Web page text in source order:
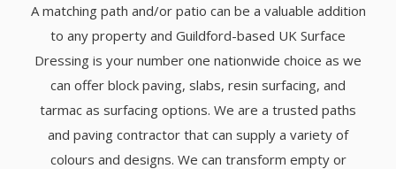
A matching path and/or patio can be a valuable addition
to any property and Guildford-based UK Surface
Dressing is your number one nationwide choice as we
can offer block paving, slabs, resin surfacing, and
tarmac as surfacing options. We are a trusted paths
and paving contractor that can supply a variety of
colours and designs. We can transform empty or